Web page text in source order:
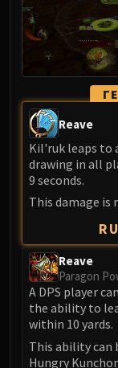
Reave
Kil'ruk leaps to
drawing in all
9 seconds.
This damage is
Reave
Paragon
A DPS player
the ability to
within 10 yards.
This ability can
Hungry